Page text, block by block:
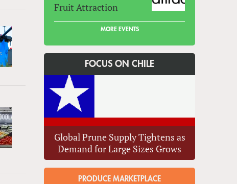
Fruit Attraction
MORE EVENTS
FOCUS ON CHILE
Global Prune Supply Tightens as
Demand for Large Sizes Grows
PRODUCE MARKETPLACE